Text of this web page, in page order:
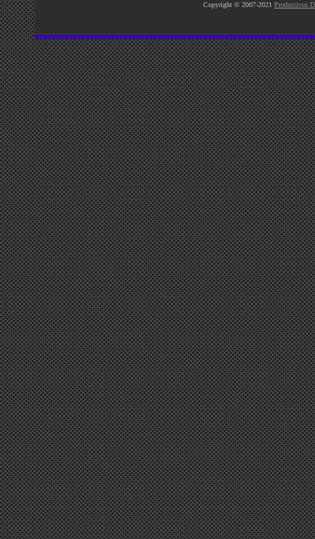
Copyright © 2007-2021 Productivus